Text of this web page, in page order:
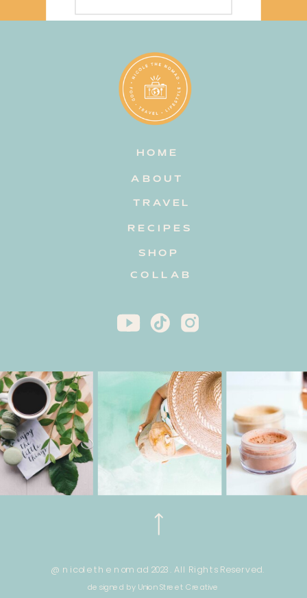
Email address
@ nicole the nomad 2023. All Rights Reserved.
designed by Union Street Creative
HOME
TRAVEL
RECIPES
ABOUT
COLLAB
SHOP